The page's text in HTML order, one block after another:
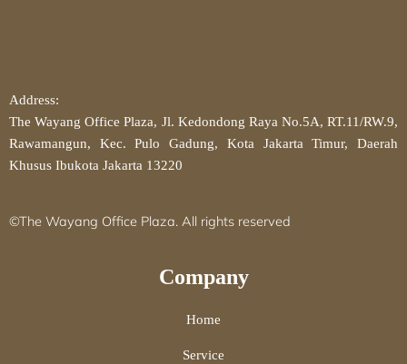
Address:
The Wayang Office Plaza, Jl. Kedondong Raya No.5A, RT.11/RW.9,
Rawamangun, Kec. Pulo Gadung, Kota Jakarta Timur, Daerah
Khusus Ibukota Jakarta 13220
©The Wayang Office Plaza. All rights reserved
Company
Home
Service